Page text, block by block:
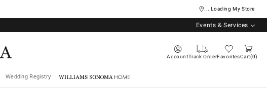
... Loading My Store
Events & Services
AccountTrack OrderFavoritesCart 0
Wedding Registry Williams Sonoma Home